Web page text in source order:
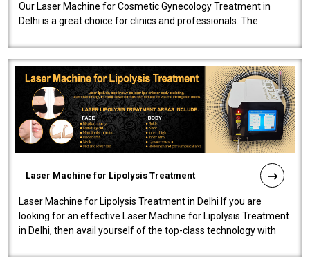
Our Laser Machine for Cosmetic Gynecology Treatment in
Delhi is a great choice for clinics and professionals. The
Laser Machine for Lipolysis Treatment
Laser Machine for Lipolysis Treatment in Delhi If you are
looking for an effective Laser Machine for Lipolysis Treatment
in Delhi, then avail yourself of the top-class technology with